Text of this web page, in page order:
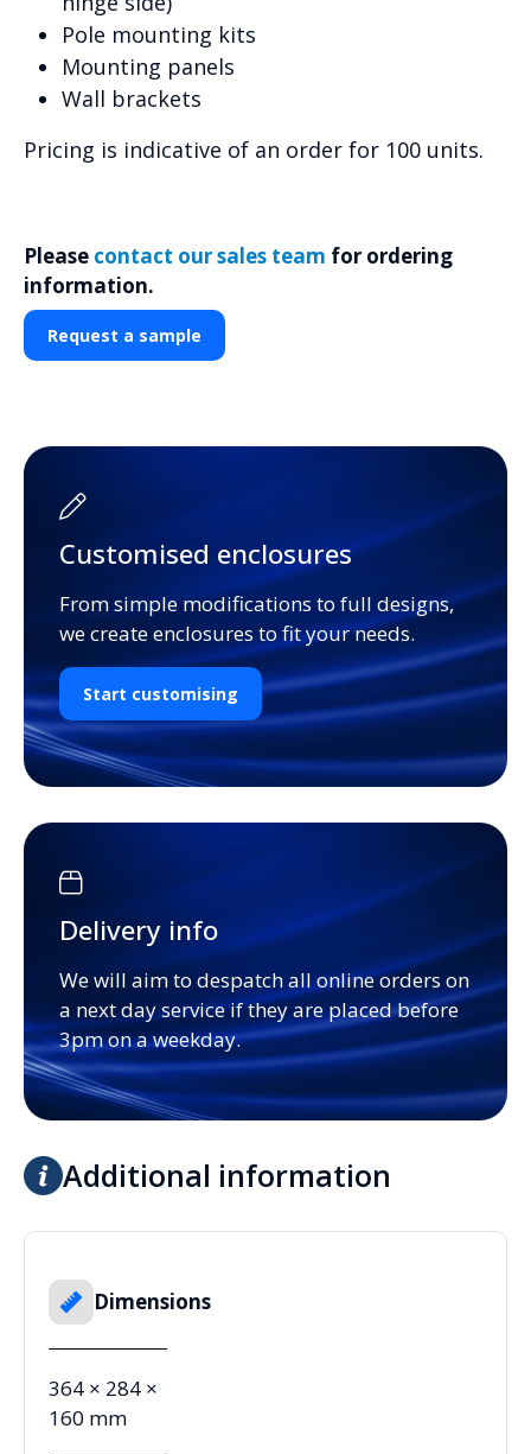
Pole mounting kits
Mounting panels
Wall brackets
Pricing is indicative of an order for 100 units.
Please contact our sales team for ordering
information.
Request a sample
Customised enclosures
From simple modifications to full designs,
we create enclosures to fit your needs.
Start customising
Delivery info
We will aim to despatch all online orders on
a next day service if they are placed before
3pm on a weekday.
Additional information
Dimensions
364 × 284 ×
160 mm